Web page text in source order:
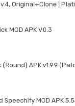
Original+Clone |
MOD APK V0.3
(Round) APK v1.9.9
Speechify MOD APK